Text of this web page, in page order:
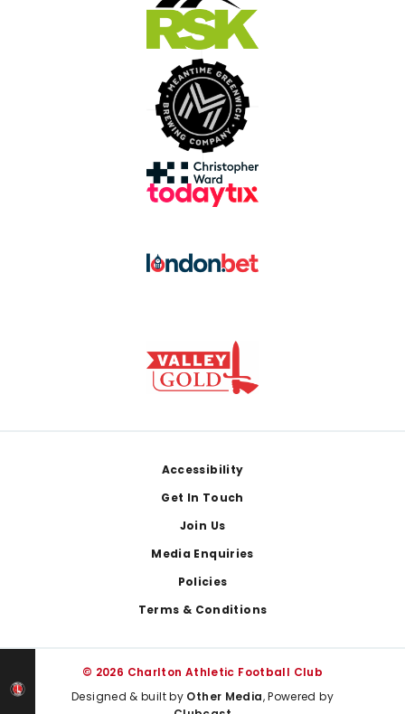
Accessibility
Get In Touch
Join Us
Media Enquiries
Policies
Terms & Conditions
© 2026 Charlton Athletic Football Club
Designed & built by Other Media, Powered by